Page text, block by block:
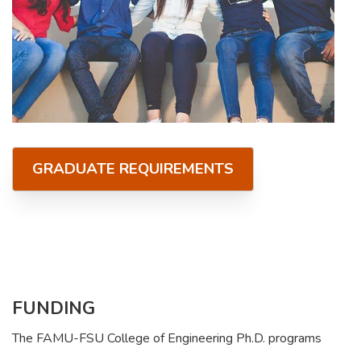
GRADUATE REQUIREMENTS
FUNDING
The FAMU-FSU College of Engineering Ph.D. programs